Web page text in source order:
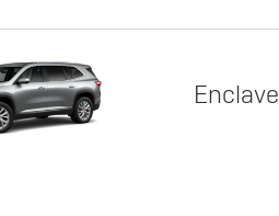
Enclave